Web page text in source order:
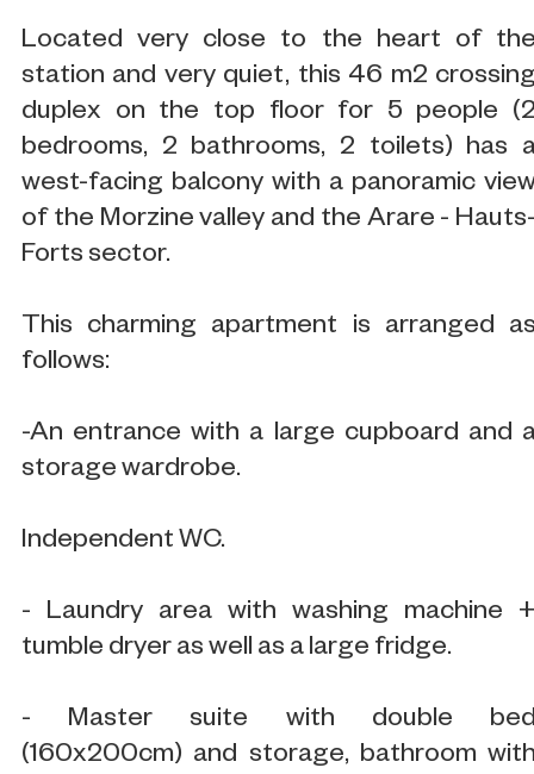
Located very close to the heart of
station and very quiet, this 46 m2
duplex on the top floor for 5 people
bedrooms, 2 bathrooms, 2 toilets) has
west-facing balcony with a panoramic
of the Morzine valley and the Arare -
Forts sector.
This charming apartment is arranged
follows:
-An entrance with a large cupboard and
storage wardrobe.
Independent WC.
- Laundry area with washing machine
tumble dryer as well as a large fridge.
- Master suite with double
(160x200cm) and storage, bathroom